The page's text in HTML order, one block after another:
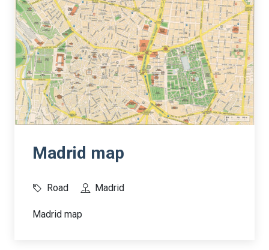
Madrid map
Road Madrid
Madrid map